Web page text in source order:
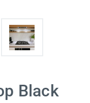
Black